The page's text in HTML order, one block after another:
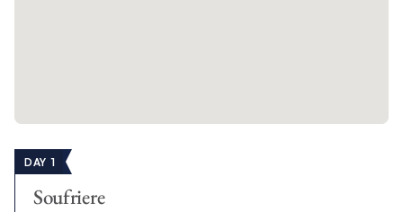
DAY 1
Soufriere